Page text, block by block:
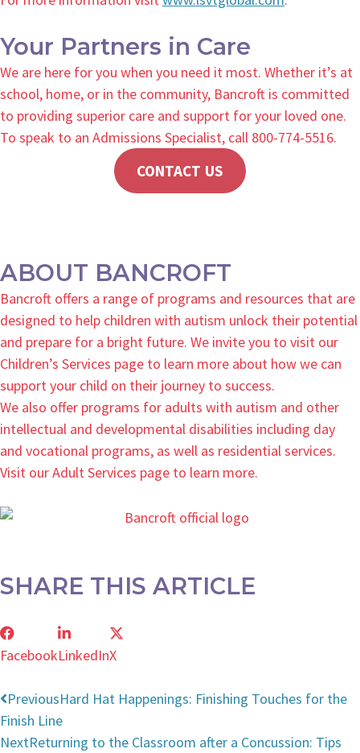
Your Partners in Care
We are here for you when you need it most. Whether it’s at
school, home, or in the community, Bancroft is committed
to providing superior care and support for your loved one.
To speak to an Admissions Specialist, call 800-774-5516.
CONTACT US
ABOUT BANCROFT
Bancroft offers a range of programs and resources that are
designed to help children with autism unlock their potential
and prepare for a bright future. We invite you to visit our
Children’s Services page to learn more about how we can
support your child on their journey to success.
We also offer programs for adults with autism and other
intellectual and developmental disabilities including day
and vocational programs, as well as residential services.
Visit our Adult Services page to learn more.
SHARE THIS ARTICLE
FacebookLinkedInX
PreviousHard Hat Happenings: Finishing Touches for the
Finish Line
NextReturning to the Classroom after a Concussion: Tips